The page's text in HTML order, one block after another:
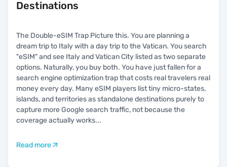
Destinations
The Double-eSIM Trap Picture this. You are planning a
dream trip to Italy with a day trip to the Vatican. You search
"eSIM" and see Italy and Vatican City listed as two separate
options. Naturally, you buy both. You have just fallen for a
search engine optimization trap that costs real travelers real
money every day. Many eSIM players list tiny micro-states,
islands, and territories as standalone destinations purely to
capture more Google search traffic, not because the
coverage actually works...
Read more